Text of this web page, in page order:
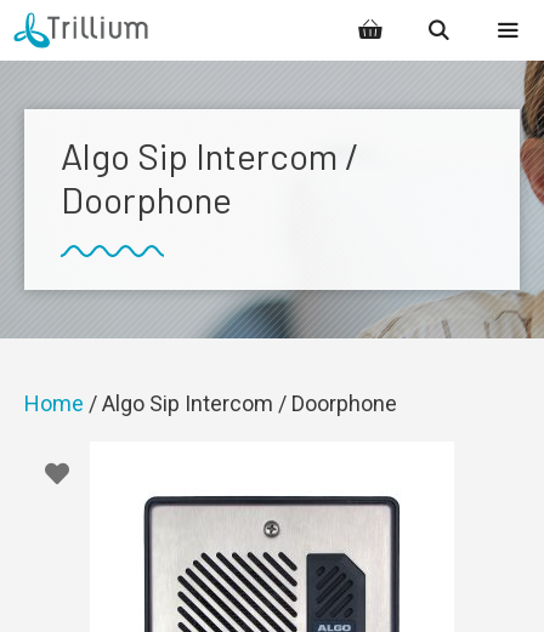
Skip
to
MENU
Algo Sip Intercom /
Doorphone
Home / Algo Sip Intercom / Doorphone